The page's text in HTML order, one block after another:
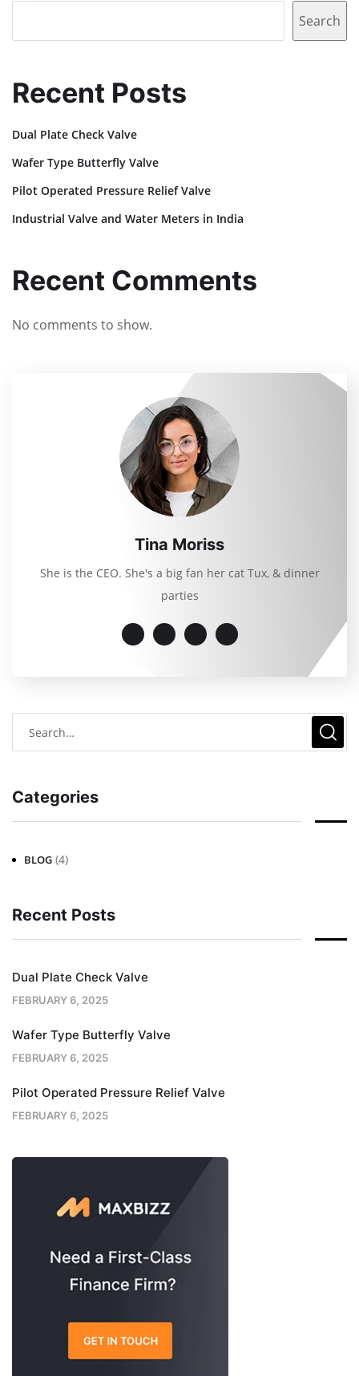
Search
Recent Posts
Dual Plate Check Valve
Wafer Type Butterfly Valve
Pilot Operated Pressure Relief Valve
Industrial Valve and Water Meters in India
Recent Comments
No comments to show.
Tina Moriss
She is the CEO. She's a big fan her cat Tux, & dinner
parties
Categories
BLOG (4)
Recent Posts
Dual Plate Check Valve
FEBRUARY 6, 2025
Wafer Type Butterfly Valve
FEBRUARY 6, 2025
Pilot Operated Pressure Relief Valve
FEBRUARY 6, 2025